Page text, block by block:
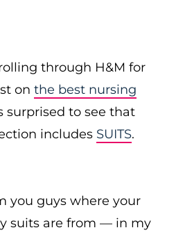
through H&M for
on the best nursing
surprised to see that
includes SUITS.
you guys where your
suits are from — in my